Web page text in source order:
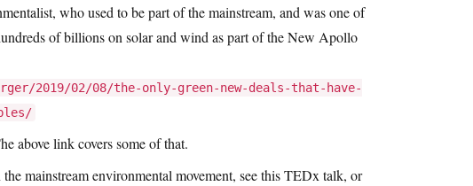
who used to be part of the mainstream, and was one of
of billions on solar and wind as part of the New Apollo
2019/02/08/the-only-green-new-deals-that-have-
above link covers some of that.
mainstream environmental movement, see this TEDx talk, or